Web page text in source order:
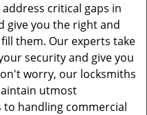
critical gaps in
give you the right and
them. Our experts take
security and give you
worry, our locksmiths
utmost
handling commercial